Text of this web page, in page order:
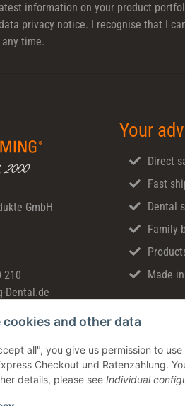
cookies and other data
all", you give us permission to
Checkout und Ratenzahlung.
details, please see Individual
information on your product
privacy notice. I recognise that I
time.
GmbH
210
Dental.de
Your
Direct
Fast
Dental
Family
Made